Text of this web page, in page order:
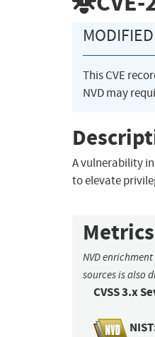
This CVE
NVD may
A vulnerability
to elevate
Metrics
NVD
sources is also
CVSS 3.x